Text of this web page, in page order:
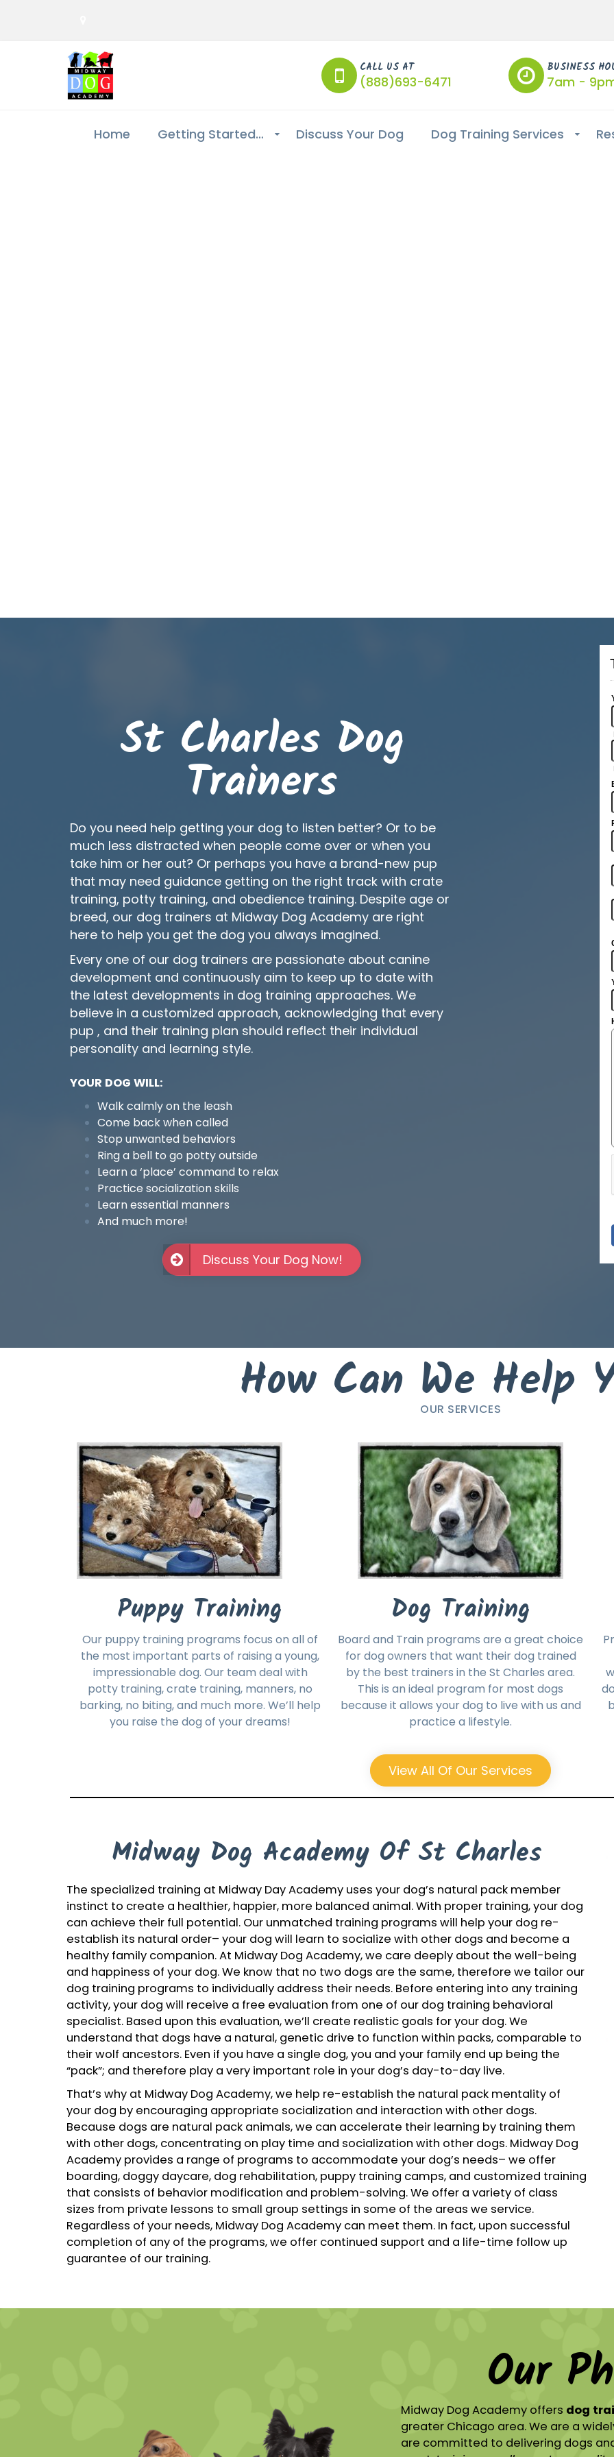
CALL US AT
(888)693-6471
BUSINESS
7am -
Home Getting Started… Discuss Your Dog Dog Training Services
St Charles Dog
Trainers
Do you need help getting your dog to listen better? Or to be
much less distracted when people come over or when you
take him or her out? Or perhaps you have a brand-new pup
that may need guidance getting on the right track with crate
training, potty training, and obedience training. Despite age or
breed, our dog trainers at Midway Dog Academy are right
here to help you get the dog you always imagined.
Every one of our dog trainers are passionate about canine
development and continuously aim to keep up to date with
the latest developments in dog training approaches. We
believe in a customized approach, acknowledging that every
pup , and their training plan should reflect their individual
personality and learning style.
YOUR DOG WILL:
Walk calmly on the leash
Come back when called
Stop unwanted behaviors
Ring a bell to go potty outside
Learn a ‘place’ command to relax
Practice socialization skills
Learn essential manners
And much more!
Discuss Your Dog Now!
How Can We Help
OUR SERVICES
Puppy Training
Our puppy training programs focus on all of
the most important parts of raising a young,
impressionable dog. Our team deal with
potty training, crate training, manners, no
barking, no biting, and much more. We’ll help
you raise the dog of your dreams!
Dog Training
Board and Train programs are a great choice
for dog owners that want their dog trained
by the best trainers in the St Charles area.
This is an ideal program for most dogs
because it allows your dog to live with us and
practice a lifestyle.
View All Of Our Services
Midway Dog Academy Of St Charles
The specialized training at Midway Day Academy uses your dog’s natural pack member
instinct to create a healthier, happier, more balanced animal. With proper training, your dog
can achieve their full potential. Our unmatched training programs will help your dog re-
establish its natural order– your dog will learn to socialize with other dogs and become a
healthy family companion. At Midway Dog Academy, we care deeply about the well-being
and happiness of your dog. We know that no two dogs are the same, therefore we tailor our
dog training programs to individually address their needs. Before entering into any training
activity, your dog will receive a free evaluation from one of our dog training behavioral
specialist. Based upon this evaluation, we’ll create realistic goals for your dog. We
understand that dogs have a natural, genetic drive to function within packs, comparable to
their wolf ancestors. Even if you have a single dog, you and your family end up being the
“pack”; and therefore play a very important role in your dog’s day-to-day live.
That’s why at Midway Dog Academy, we help re-establish the natural pack mentality of
your dog by encouraging appropriate socialization and interaction with other dogs.
Because dogs are natural pack animals, we can accelerate their learning by training them
with other dogs, concentrating on play time and socialization with other dogs. Midway Dog
Academy provides a range of programs to accommodate your dog’s needs– we offer
boarding, doggy daycare, dog rehabilitation, puppy training camps, and customized training
that consists of behavior modification and problem-solving. We offer a variety of class
sizes from private lessons to small group settings in some of the areas we service.
Regardless of your needs, Midway Dog Academy can meet them. In fact, upon successful
completion of any of the programs, we offer continued support and a life-time follow up
guarantee of our training.
Our
Midway Dog Academy offers dog
greater Chicago area. We are a
are committed to delivering dogs